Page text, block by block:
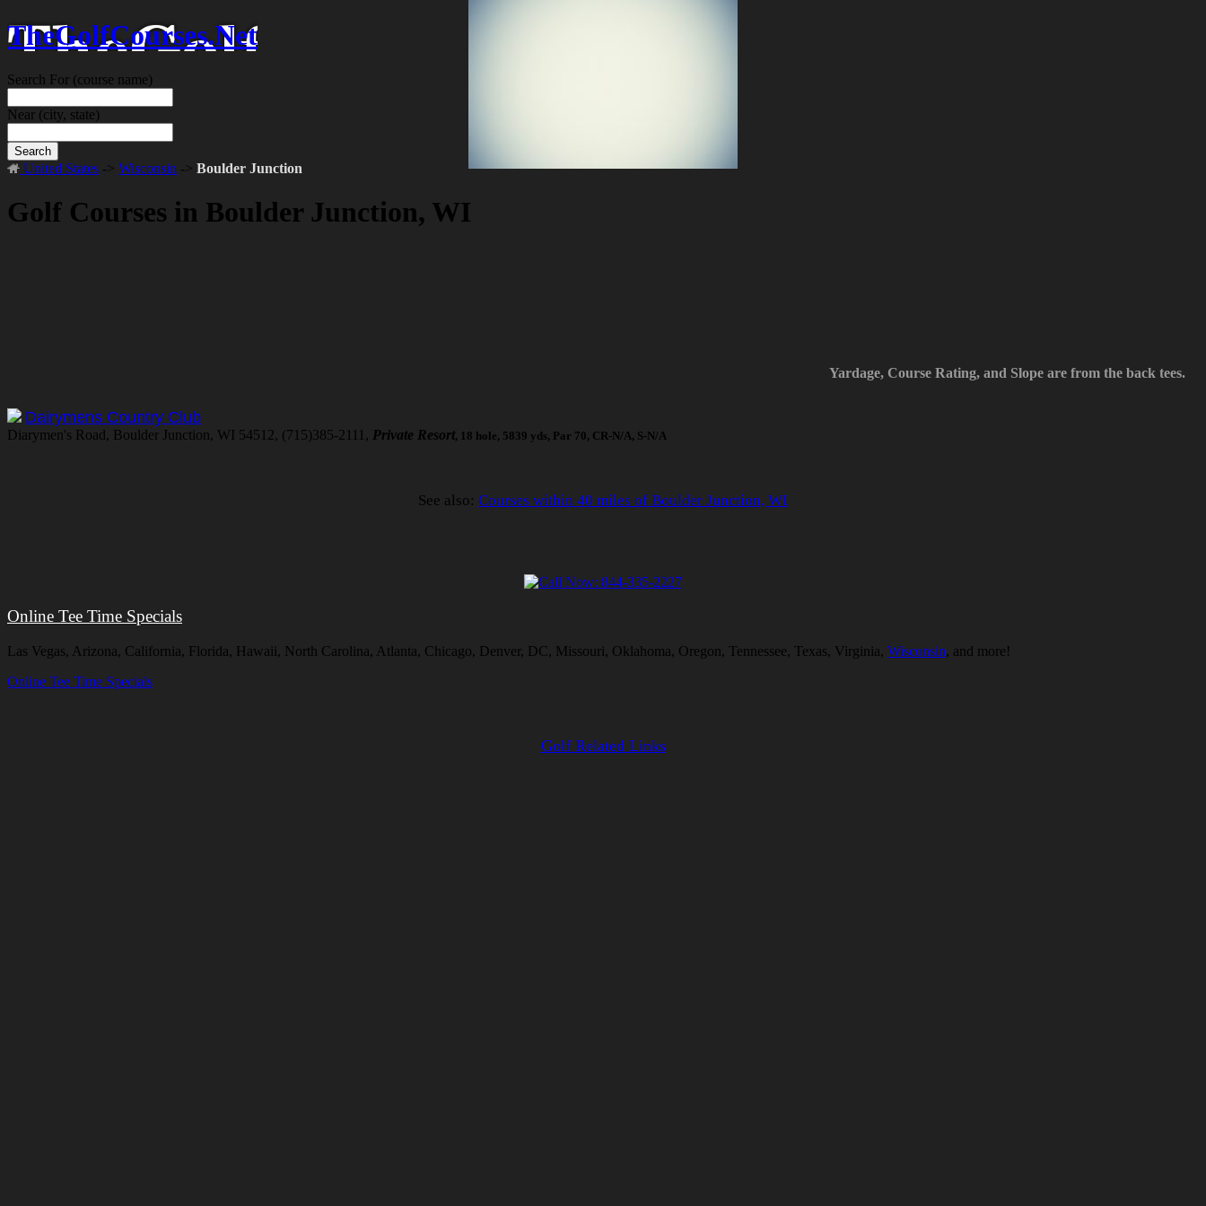
TheGolfCourses.Net
Search For (course name)
Near (city, state)
Search
United States -> Wisconsin -> Boulder Junction
Golf Courses in Boulder Junction, WI
Yardage, Course Rating, and Slope are from the back tees.
Dairymens Country Club
Diarymen's Road, Boulder Junction, WI 54512, (715)385-2111, Private Resort, 18 hole, 5839 yds, Par 70, CR-N/A, S-N/A
See also: Courses within 40 miles of Boulder Junction, WI
Online Tee Time Specials
Las Vegas, Arizona, California, Florida, Hawaii, North Carolina, Atlanta, Chicago, Denver, DC, Missouri, Oklahoma, Oregon, Tennessee, Texas, Virginia, Wisconsin, and more!
Online Tee Time Specials
Golf Related Links